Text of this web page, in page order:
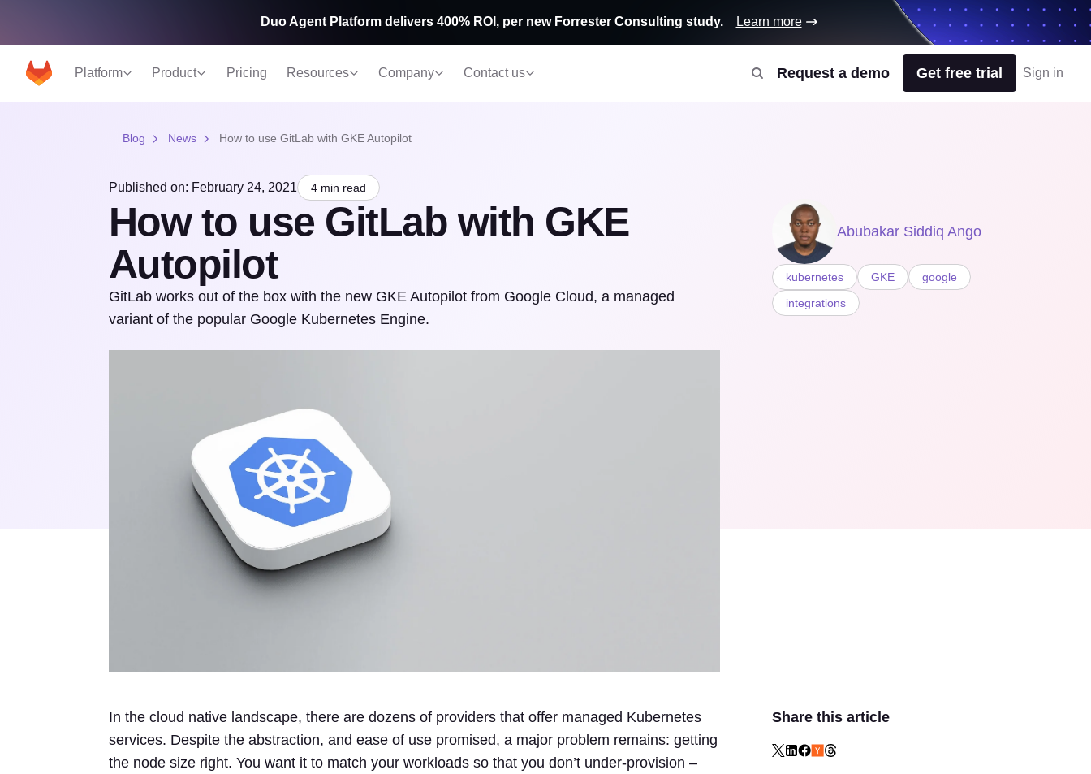
Platform Product Pricing Resources Company Contact us Request a demo Get free trial Sign in
Duo Agent Platform delivers 400% ROI, per new Forrester Consulting study. Learn more
Blog News How to use GitLab with GKE Autopilot
Published on: February 24, 2021 4 min read
How to use GitLab with GKE
Autopilot
GitLab works out of the box with the new GKE Autopilot from Google Cloud, a managed
variant of the popular Google Kubernetes Engine.
Abubakar Siddiq Ango
kubernetes GKE
google
integrations
In the cloud native landscape, there are dozens of providers that offer managed Kubernetes
services. Despite the abstraction, and ease of use promised, a major problem remains: getting
the node size right. You want it to match your workloads so that you don’t under-provision –
Share this article